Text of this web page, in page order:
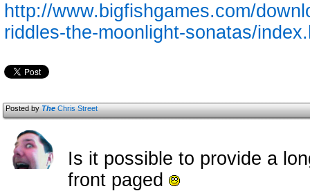
http://www.bigfishgames.com/
riddles-the-moonlight-sonatas/
Posted byTheChris Street
Is it possible to provide a
front paged